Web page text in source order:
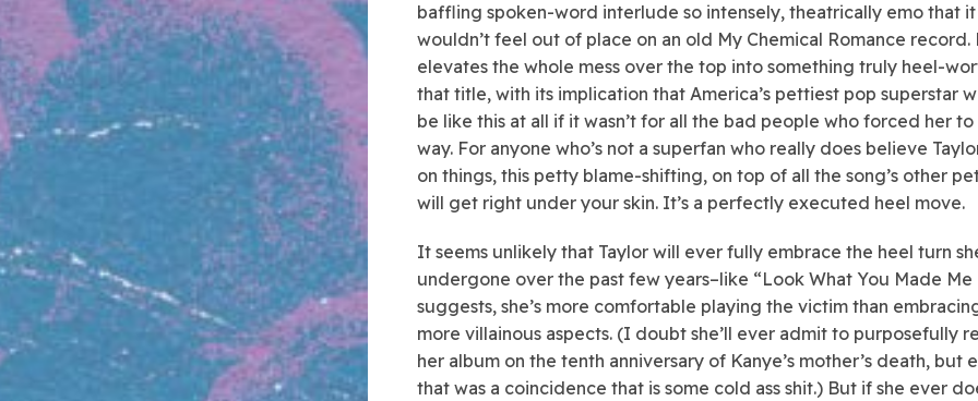
baffling spoken-word interlude so intensely, theatrically emo that it
wouldn’t feel out of place on an old My Chemical Romance record.
elevates the whole mess over the top into something truly heel-
that title, with its implication that America’s pettiest pop superstar
be like this at all if it wasn’t for all the bad people who forced her
way. For anyone who’s not a superfan who really does believe
on things, this petty blame-shifting, on top of all the song’s other
will get right under your skin. It’s a perfectly executed heel move.
It seems unlikely that Taylor will ever fully embrace the heel turn
undergone over the past few years–like “Look What You Made Me
suggests, she’s more comfortable playing the victim than
more villainous aspects. (I doubt she’ll ever admit to purposefully
her album on the tenth anniversary of Kanye’s mother’s death, but
that was a coincidence that is some cold ass shit.) But if she ever